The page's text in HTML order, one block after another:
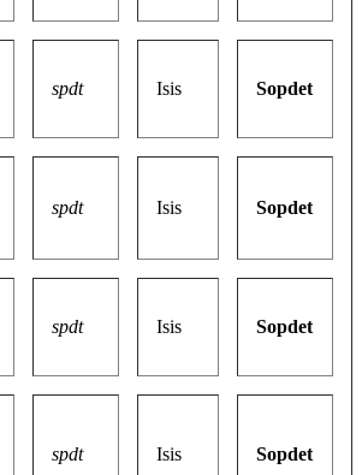
spdt Isis Sopdet
spdt Isis Sopdet
spdt Isis Sopdet
spdt Isis Sopdet